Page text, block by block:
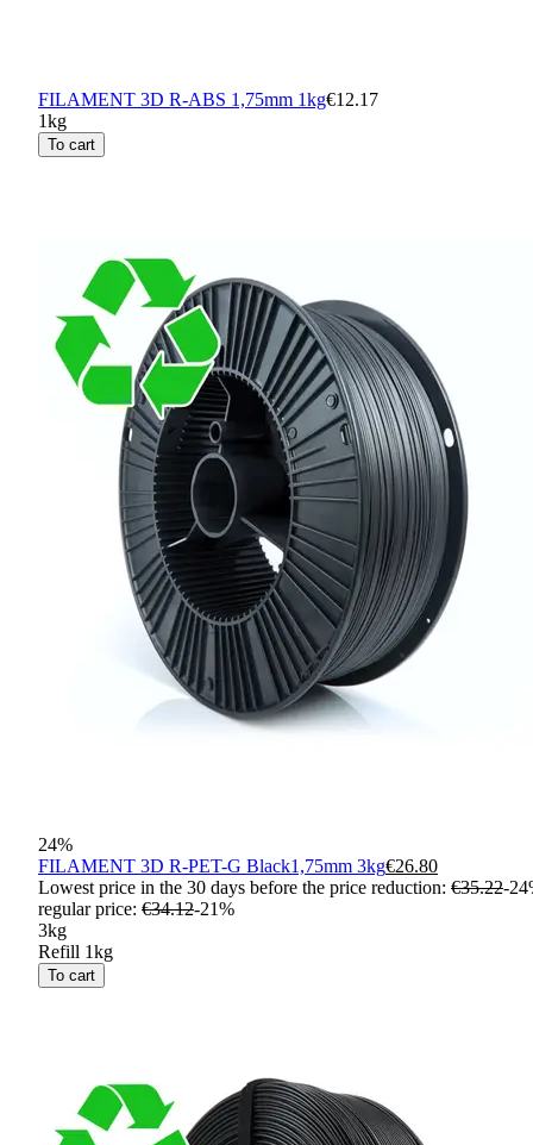
FILAMENT 3D R-ABS 1,75mm 1kg€12.17
1kg
To cart
24%
FILAMENT 3D R-PET-G Black1,75mm 3kg€26.80
Lowest price in the 30 days before the price reduction: €35.22-24
regular price: €34.12-21%
3kg
Refill 1kg
To cart